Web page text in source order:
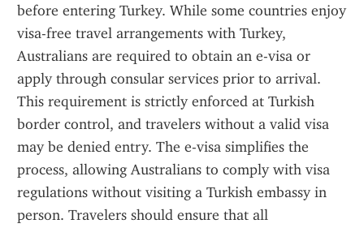
before entering Turkey. While some countries enjoy
visa-free travel arrangements with Turkey,
Australians are required to obtain an e-visa or
apply through consular services prior to arrival.
This requirement is strictly enforced at Turkish
border control, and travelers without a valid visa
may be denied entry. The e-visa simplifies the
process, allowing Australians to comply with visa
regulations without visiting a Turkish embassy in
person. Travelers should ensure that all